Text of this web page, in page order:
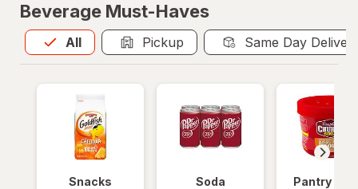
Beverage Must-Haves
All
Allis selected Pickup Same Day
Snacks Soda Pantry